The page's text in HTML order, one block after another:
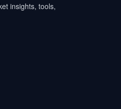
insights, tools,